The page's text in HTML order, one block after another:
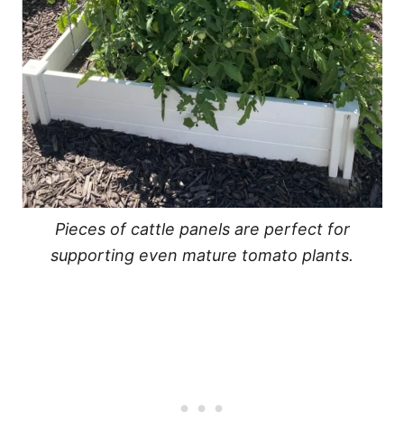
Pieces of cattle panels are perfect for
supporting even mature tomato plants.